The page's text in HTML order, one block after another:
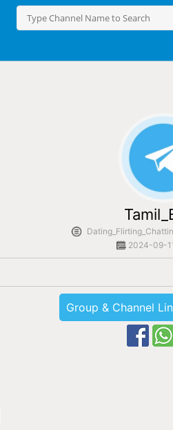
2024-09-
Group & Channel